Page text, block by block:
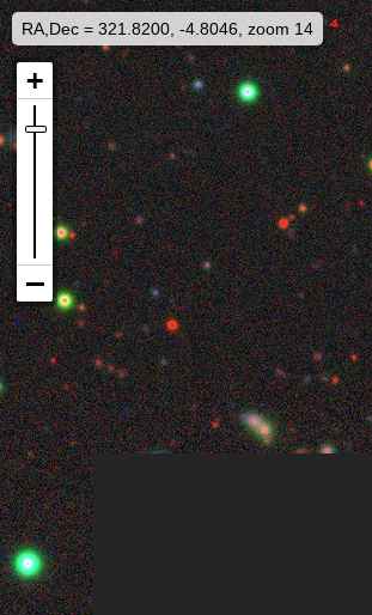
RA,Dec = 321.8200, -4.8046, zoom 14